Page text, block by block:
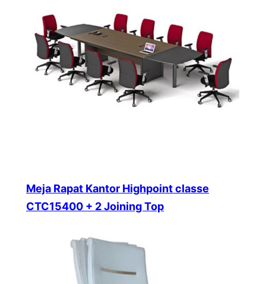
Meja Rapat Kantor Highpoint classe
CTC15400 + 2 Joining Top